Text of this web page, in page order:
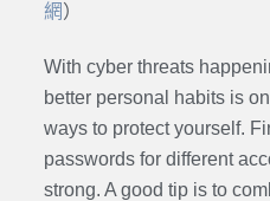
網）
With cyber threats
better personal habits is
ways to protect yourself.
passwords for different
strong. A good tip is to